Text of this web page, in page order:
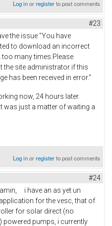
Log inorregisterto post comments
#23
the issue "You have
to download an incorrect
too many times.Please
the site administrator if this
has been received in error."
now, 24 hours later.
was just a matter of waiting a
Log inorregisterto post comments
#24
i have an as yet un
for the vesc, that of
for solar direct (no
powered pumps, i currently